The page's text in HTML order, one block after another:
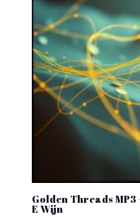
Golden Threads MP3
E Wijn